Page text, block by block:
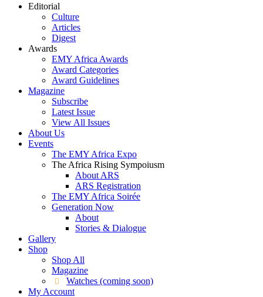
Editorial
Culture
Articles
Digest
Awards
EMY Africa Awards
Award Categories
Award Guidelines
Magazine
Subscribe
Latest Issue
View All Issues
About Us
Events
The EMY Africa Expo
The Africa Rising Sympoiusm
About ARS
ARS Registration
The EMY Africa Soirée
Generation Now
About
Stories & Dialogue
Gallery
Shop
Shop All
Magazine
Watches (coming soon)
My Account